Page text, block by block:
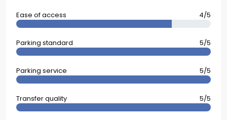
Ease of access 4/5
Parking standard 5/5
Parking service 5/5
Transfer quality 5/5